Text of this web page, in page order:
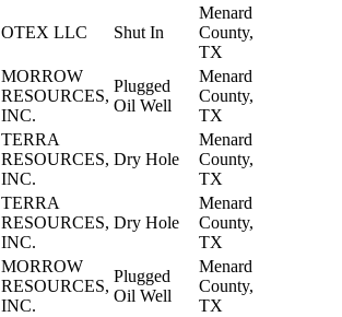
OTEX LLC Shut In
Menard
County,
TX
MORROW
RESOURCES,
INC.
Plugged
Oil Well
Menard
County,
TX
TERRA
RESOURCES,
INC.
Dry Hole
Menard
County,
TX
TERRA
RESOURCES,
INC.
Dry Hole
Menard
County,
TX
MORROW
RESOURCES,
INC.
Plugged
Oil Well
Menard
County,
TX